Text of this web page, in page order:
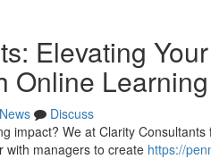
Elevating
Online Learning
News
Discuss
impact? We at Clarity
with managers to create https://